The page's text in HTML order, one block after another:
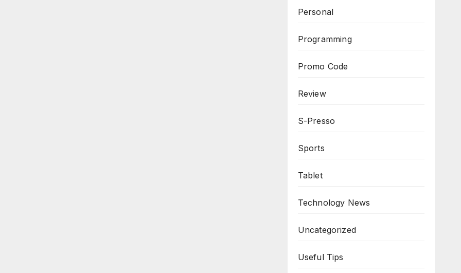
Personal
Programming
Promo Code
Review
S-Presso
Sports
Tablet
Technology News
Uncategorized
Useful Tips